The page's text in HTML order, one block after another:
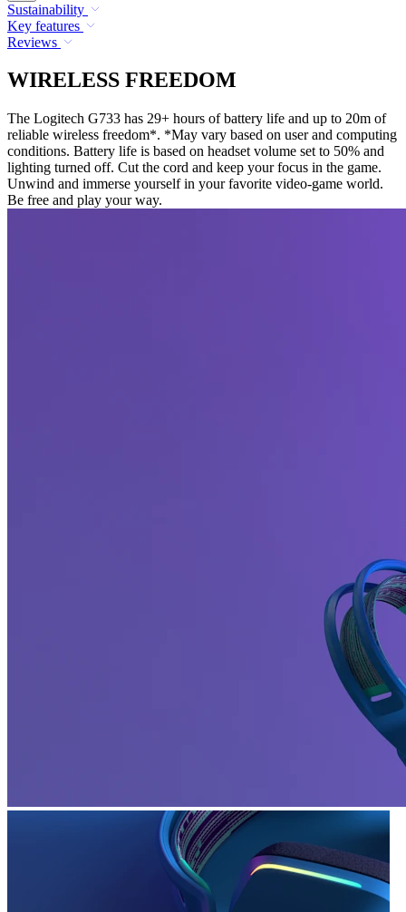
Sustainability
Key features
Reviews
WIRELESS FREEDOM
The Logitech G733 has 29+ hours of battery life and up to 20m of
reliable wireless freedom*. *May vary based on user and computing
conditions. Battery life is based on headset volume set to 50% and
lighting turned off. Cut the cord and keep your focus in the game.
Unwind and immerse yourself in your favorite video-game world.
Be free and play your way.